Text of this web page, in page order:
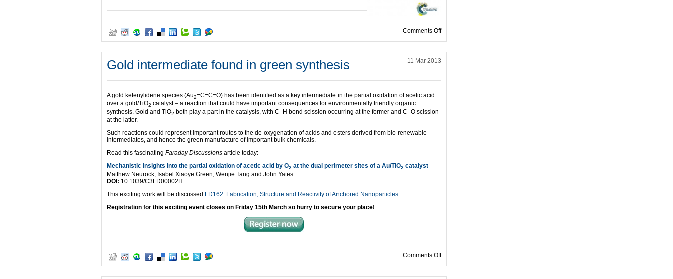
Comments Offon Opportunities for discussion with prize winning researchers
Gold intermediate found in green synthesis 11 Mar 2013
A gold ketenylidene species (Au2=C=C=O) has been identified as a key intermediate in the partial oxidation of acetic acid
over a gold/TiO2 catalyst – a reaction that could have important consequences for environmentally friendly organic
synthesis. Gold and TiO2 both play a part in the catalysis, with C–H bond scission occurring at the former and C–O scission
at the latter.
Such reactions could represent important routes to the de-oxygenation of acids and esters derived from bio-renewable
intermediates, and hence the green manufacture of important bulk chemicals.
Read this fascinating Faraday Discussions article today:
Mechanistic insights into the partial oxidation of acetic acid by O2 at the dual perimeter sites of a Au/TiO2 catalyst
Matthew Neurock, Isabel Xiaoye Green, Wenjie Tang and John Yates
DOI: 10.1039/C3FD00002H
This exciting work will be discussed FD162: Fabrication, Structure and Reactivity of Anchored Nanoparticles
Registration for this exciting event closes on Friday 15th March so hurry to secure your place!
Comments Offon Gold intermediate found in green synthesis